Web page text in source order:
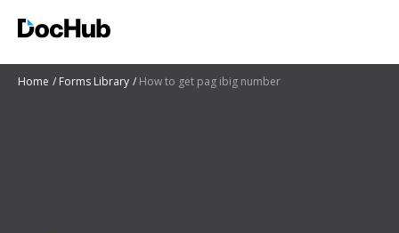
Home Forms Library How to get pag ibig number